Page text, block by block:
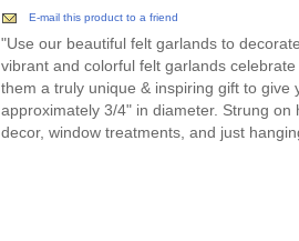
E-mail this product to a friend
"Use our beautiful felt garlands to
vibrant and colorful felt garlands
them a truly unique & inspiring gift to
approximately 3/4" in diameter. Strung
decor, window treatments, and just